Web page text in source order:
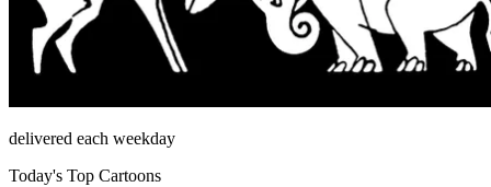
delivered each weekday
Today's Top Cartoons